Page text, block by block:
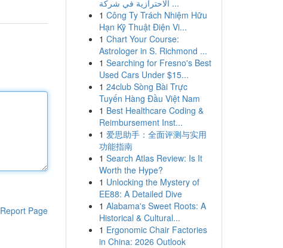
Report Page
الاحترازية في شركة ...
1 Công Ty Trách Nhiệm Hữu
Hạn Kỹ Thuật Điện Vi...
1 Chart Your Course:
Astrologer in S. Richmond ...
1 Searching for Fresno's Best
Used Cars Under $15...
1 24club Sòng Bài Trực
Tuyến Hàng Đầu Việt Nam
1 Best Healthcare Coding &
Reimbursement Inst...
1 爱思助手：全面评测与实用
功能指南
1 Search Atlas Review: Is It
Worth the Hype?
1 Unlocking the Mystery of
EE88: A Detailed Dive
1 Alabama's Sweet Roots: A
Historical & Cultural...
1 Ergonomic Chair Factories
in China: 2026 Outlook